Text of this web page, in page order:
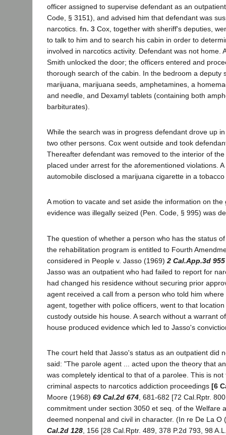
officer assigned to supervise defendant as an
Code, § 3151), and advised him that defendant was
narcotics. fn. 3 Cox, together with sheriff's deputies,
to talk to him and to search his cabin in order to
involved in narcotics activity. Defendant was not home.
Smith unlocked the door; the officers entered and
thorough search of the cabin. In the bedroom a deputy
marijuana, marijuana seeds, amphetamines, a
and needle, and Dexamyl tablets (containing both
barbiturates).
While the search was in progress defendant drove up
two other persons. Cox went outside and took
Thereafter defendant was removed to the interior of
placed under arrest for the aforementioned violations.
automobile disclosed a marijuana cigarette in a
A motion to vacate and set aside the information on the
evidence was illegally seized (Pen. Code, § 995) was
The question of whether a person who has the status
the rehabilitation program is entitled to Fourth
considered in People v. Jasso (1969) 2 Cal.App.3d 955
Jasso was an outpatient who had failed to report for
had changed his residence without securing prior
agent received a call from a person who told him
agent, together with police officers, went to that
custody outside his house. A search without a warrant
house produced evidence which led to Jasso's
The court held that Jasso's status as an outpatient did
said: "The parole agent ... acted upon the theory that
was completely identical to that of a parolee. This is
criminal aspects to narcotics addiction proceedings [6
Moore (1968) 69 Cal.2d 674 , 681-682 [72 Cal.Rptr.
commitment under section 3050 et seq. of the Welfare
deemed nonpenal and civil in character. (In re De La
Cal.2d 128 , 156 [28 Cal.Rptr. 489, 378 P.2d 793, 98